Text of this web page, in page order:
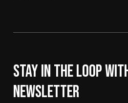
Stay In The Loop
Newsletter